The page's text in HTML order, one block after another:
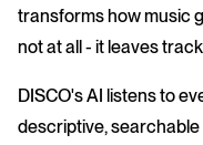
transforms how music
not at all - it leaves
DISCO's AI listens to
descriptive,